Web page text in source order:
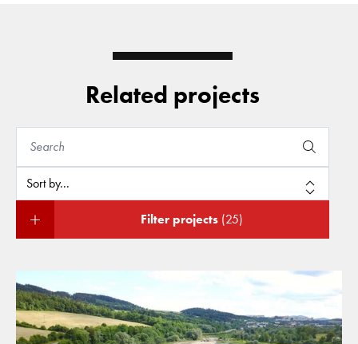
Related projects
Filter projects (25)